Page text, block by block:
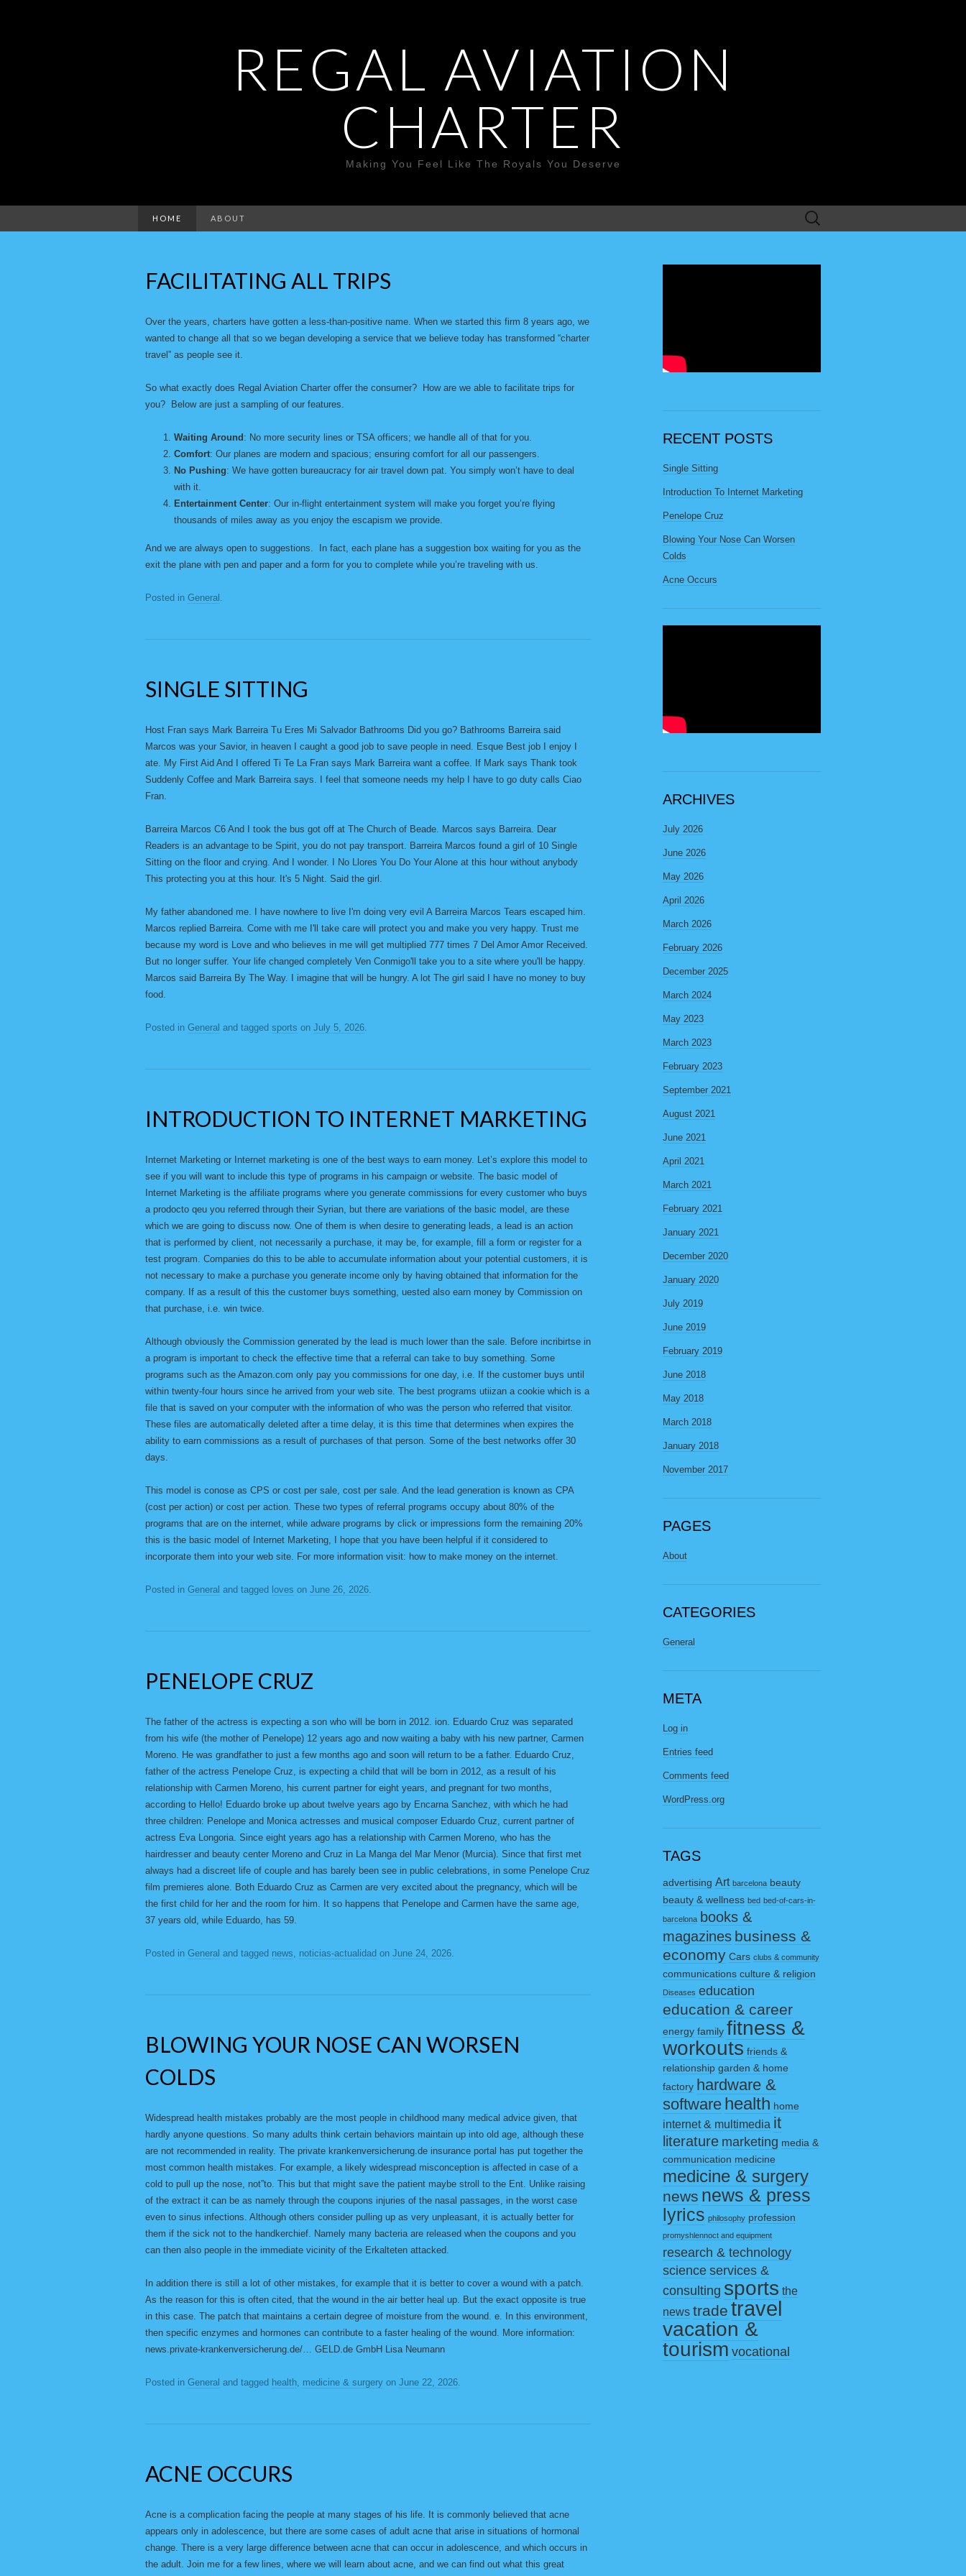
REGAL AVIATION
CHARTER
Making You Feel Like The Royals You Deserve
HOME ABOUT
Search
for:
FACILITATING ALL TRIPS
Over the years, charters have gotten a less-than-positive name. When we started this firm 8 years ago, we
wanted to change all that so we began developing a service that we believe today has transformed “charter
travel” as people see it.
So what exactly does Regal Aviation Charter offer the consumer? How are we able to facilitate trips for
you? Below are just a sampling of our features.
Waiting Around : No more security lines or TSA officers; we handle all of that for you.
Comfort: Our planes are modern and spacious; ensuring comfort for all our passengers.
No Pushing: We have gotten bureaucracy for air travel down pat. You simply won’t have to deal
with it.
Entertainment Center: Our in-flight entertainment system will make you forget you’re flying
thousands of miles away as you enjoy the escapism we provide.
And we are always open to suggestions. In fact, each plane has a suggestion box waiting for you as the
exit the plane with pen and paper and a form for you to complete while you’re traveling with us.
Posted in General .
SINGLE SITTING
Host Fran says Mark Barreira Tu Eres Mi Salvador Bathrooms Did you go? Bathrooms Barreira said
Marcos was your Savior, in heaven I caught a good job to save people in need. Esque Best job I enjoy I
ate. My First Aid And I offered Ti Te La Fran says Mark Barreira want a coffee. If Mark says Thank took
Suddenly Coffee and Mark Barreira says. I feel that someone needs my help I have to go duty calls Ciao
Fran.
Barreira Marcos C6 And I took the bus got off at The Church of Beade. Marcos says Barreira. Dear
Readers is an advantage to be Spirit, you do not pay transport. Barreira Marcos found a girl of 10 Single
Sitting on the floor and crying. And I wonder. I No Llores You Do Your Alone at this hour without anybody
This protecting you at this hour. It's 5 Night. Said the girl.
My father abandoned me. I have nowhere to live I'm doing very evil A Barreira Marcos Tears escaped him.
Marcos replied Barreira. Come with me I'll take care will protect you and make you very happy. Trust me
because my word is Love and who believes in me will get multiplied 777 times 7 Del Amor Amor Received.
But no longer suffer. Your life changed completely Ven Conmigo'll take you to a site where you'll be happy.
Marcos said Barreira By The Way. I imagine that will be hungry. A lot The girl said I have no money to buy
food.
Posted in General and tagged sports on July 5, 2026.
INTRODUCTION TO INTERNET MARKETING
Internet Marketing or Internet marketing is one of the best ways to earn money. Let’s explore this model to
see if you will want to include this type of programs in his campaign or website. The basic model of
Internet Marketing is the affiliate programs where you generate commissions for every customer who buys
a prodocto qeu you referred through their Syrian, but there are variations of the basic model, are these
which we are going to discuss now. One of them is when desire to generating leads, a lead is an action
that is performed by client, not necessarily a purchase, it may be, for example, fill a form or register for a
test program. Companies do this to be able to accumulate information about your potential customers, it is
not necessary to make a purchase you generate income only by having obtained that information for the
company. If as a result of this the customer buys something, uested also earn money by Commission on
that purchase, i.e. win twice.
Although obviously the Commission generated by the lead is much lower than the sale. Before incribirtse in
a program is important to check the effective time that a referral can take to buy something. Some
programs such as the Amazon.com only pay you commissions for one day, i.e. If the customer buys until
within twenty-four hours since he arrived from your web site. The best programs utiizan a cookie which is a
file that is saved on your computer with the information of who was the person who referred that visitor.
These files are automatically deleted after a time delay, it is this time that determines when expires the
ability to earn commissions as a result of purchases of that person. Some of the best networks offer 30
days.
This model is conose as CPS or cost per sale, cost per sale. And the lead generation is known as CPA
(cost per action) or cost per action. These two types of referral programs occupy about 80% of the
programs that are on the internet, while adware programs by click or impressions form the remaining 20%
this is the basic model of Internet Marketing, I hope that you have been helpful if it considered to
incorporate them into your web site. For more information visit: how to make money on the internet.
Posted in General and tagged loves on June 26, 2026.
PENELOPE CRUZ
The father of the actress is expecting a son who will be born in 2012. ion. Eduardo Cruz was separated
from his wife (the mother of Penelope) 12 years ago and now waiting a baby with his new partner, Carmen
Moreno. He was grandfather to just a few months ago and soon will return to be a father. Eduardo Cruz,
father of the actress Penelope Cruz, is expecting a child that will be born in 2012, as a result of his
relationship with Carmen Moreno, his current partner for eight years, and pregnant for two months,
according to Hello! Eduardo broke up about twelve years ago by Encarna Sanchez, with which he had
three children: Penelope and Monica actresses and musical composer Eduardo Cruz, current partner of
actress Eva Longoria. Since eight years ago has a relationship with Carmen Moreno, who has the
hairdresser and beauty center Moreno and Cruz in La Manga del Mar Menor (Murcia). Since that first met
always had a discreet life of couple and has barely been see in public celebrations, in some Penelope Cruz
film premieres alone. Both Eduardo Cruz as Carmen are very excited about the pregnancy, which will be
the first child for her and the room for him. It so happens that Penelope and Carmen have the same age,
37 years old, while Eduardo, has 59.
Posted in General and tagged news, noticias-actualidad on June 24, 2026.
BLOWING YOUR NOSE CAN WORSEN
COLDS
Widespread health mistakes probably are the most people in childhood many medical advice given, that
hardly anyone questions. So many adults think certain behaviors maintain up into old age, although these
are not recommended in reality. The private krankenversicherung.de insurance portal has put together the
most common health mistakes. For example, a likely widespread misconception is affected in case of a
cold to pull up the nose, not”to. This but that might save the patient maybe stroll to the Ent. Unlike raising
of the extract it can be as namely through the coupons injuries of the nasal passages, in the worst case
even to sinus infections. Although others consider pulling up as very unpleasant, it is actually better for
them if the sick not to the handkerchief. Namely many bacteria are released when the coupons and you
can then also people in the immediate vicinity of the Erkalteten attacked.
In addition there is still a lot of other mistakes, for example that it is better to cover a wound with a patch.
As the reason for this is often cited, that the wound in the air better heal up. But the exact opposite is true
in this case. The patch that maintains a certain degree of moisture from the wound. e. In this environment,
then specific enzymes and hormones can contribute to a faster healing of the wound. More information:
news.private-krankenversicherung.de/… GELD.de GmbH Lisa Neumann
Posted in General and tagged health, medicine & surgery on June 22, 2026.
ACNE OCCURS
Acne is a complication facing the people at many stages of his life. It is commonly believed that acne
appears only in adolescence, but there are some cases of adult acne that arise in situations of hormonal
change. There is a very large difference between acne that can occur in adolescence, and which occurs in
the adult. Join me for a few lines, where we will learn about acne, and we can find out what this great
RECENT POSTS
Single Sitting
Introduction To Internet Marketing
Penelope Cruz
Blowing Your Nose Can Worsen
Colds
Acne Occurs
ARCHIVES
July 2026
June 2026
May 2026
April 2026
March 2026
February 2026
December 2025
March 2024
May 2023
March 2023
February 2023
September 2021
August 2021
June 2021
April 2021
March 2021
February 2021
January 2021
December 2020
January 2020
July 2019
June 2019
February 2019
June 2018
May 2018
March 2018
January 2018
November 2017
PAGES
About
CATEGORIES
General
META
Log in
Entries feed
Comments feed
WordPress.org
TAGS
advertising Art barcelona beauty
beauty & wellness bed bed-of-cars-in-
barcelona books &
magazines business &
economy Cars clubs & community
communications culture & religion
Diseases education
education & career
energy family fitness &
workouts friends &
relationship garden & home
factory hardware &
software health home
internet & multimedia it
literature marketing media &
communication medicine
medicine & surgery
news news & press
lyrics philosophy profession
promyshlennoct and equipment
research & technology
scienceservices &
consulting sports the
news trade travel
vacation &
tourismvocational